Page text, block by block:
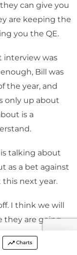
can give you
are keeping the
you the QE.
interview was
Bill was
the year, and
only up about
is a
talking about
as a bet against
next year.
I think we will
they are going
People
an
Charts